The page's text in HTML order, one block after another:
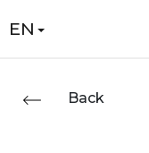
EN
Back